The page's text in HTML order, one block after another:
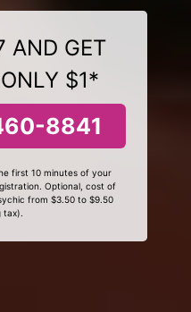
AND GET
$1*
8841
first 10 minutes of your
Optional, cost of
from $3.50 to $9.50
tax).